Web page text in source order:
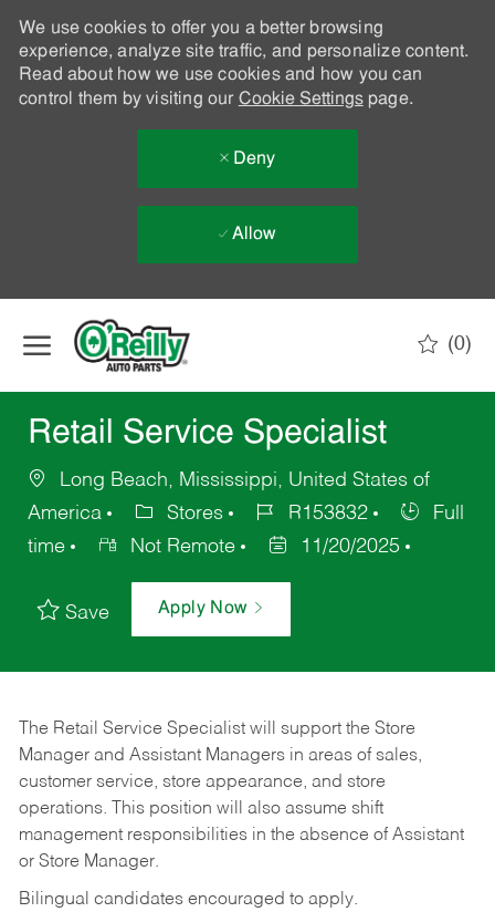
We use cookies to offer you a better browsing
experience, analyze site traffic, and personalize content.
Read about how we use cookies and how you can
control them by visiting our Cookie Settingspage.
Deny
Allow
(0)
Retail Service Specialist
Long Beach, Mississippi, United States of
America
Stores R153832
Full
time
Not Remote 11/20/2025
Save Apply Now
The Retail Service Specialist will support the Store
Manager and Assistant Managers in areas of sales,
customer service, store appearance, and store
operations. This position will also assume shift
management responsibilities in the absence of Assistant
or Store Manager.
Bilingual candidates encouraged to apply.